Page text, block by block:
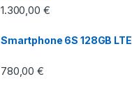
Valorado
con4.33de
1.300,00 €
Smartphone 6S 128GB LTE
780,00€